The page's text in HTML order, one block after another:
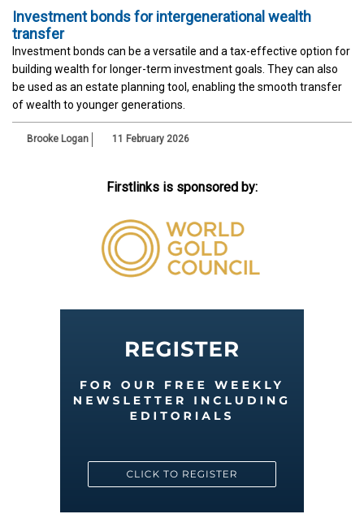
Investment bonds for intergenerational wealth
transfer
Investment bonds can be a versatile and a tax-effective option for
building wealth for longer-term investment goals. They can also
be used as an estate planning tool, enabling the smooth transfer
of wealth to younger generations.
Brooke Logan 11 February 2026
Firstlinks is sponsored by: